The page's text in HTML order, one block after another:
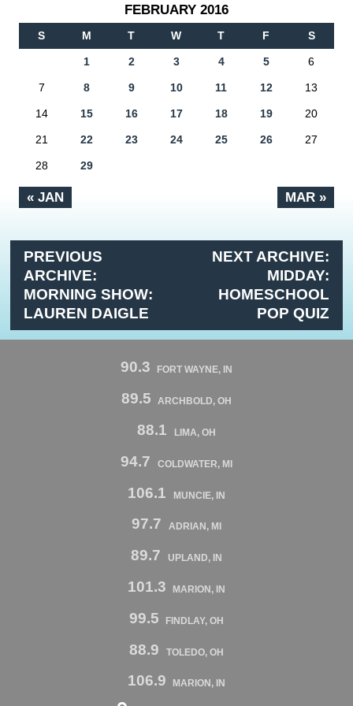
FEBRUARY 2016
S M T W T F S
« JAN MAR »
1 2 3 4 5 6
7 8 9 10 11 12 13
14 15 16 17 18 19 20
21 22 23 24 25 26 27
28 29
PREVIOUS
ARCHIVE:
MORNING SHOW:
LAUREN DAIGLE
NEXT ARCHIVE:
MIDDAY:
HOMESCHOOL
POP QUIZ
90.3 FORT WAYNE, IN
89.5 ARCHBOLD, OH
88.1 LIMA, OH
94.7 COLDWATER, MI
106.1 MUNCIE, IN
97.7 ADRIAN, MI
89.7 UPLAND, IN
101.3 MARION, IN
99.5 FINDLAY, OH
88.9 TOLEDO, OH
106.9 MARION, IN